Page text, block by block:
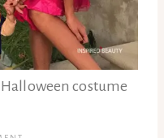
costume